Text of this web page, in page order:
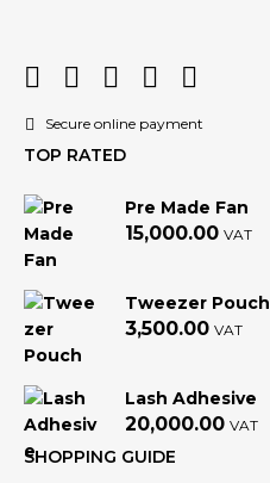
Secure online payment
TOP RATED
Pre Made Fan
15,000.00 VAT
Tweezer Pouch
3,500.00 VAT
Lash Adhesive
20,000.00 VAT
SHOPPING GUIDE